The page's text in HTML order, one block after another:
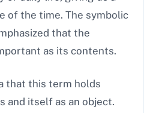
of the time. The symbolic
that the
as its contents.
that this term holds
and itself as an object.